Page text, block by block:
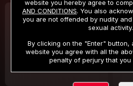
30 DAY MEMBERSHIP
/month
Billed in one payment of $32.99***
Your
website you hereby agree to
AND CONDITIONS. You also
you are not offended by nudity
sexual activity.
By clicking on the "Enter" button,
website you agree with all the
penalty of perjury that you